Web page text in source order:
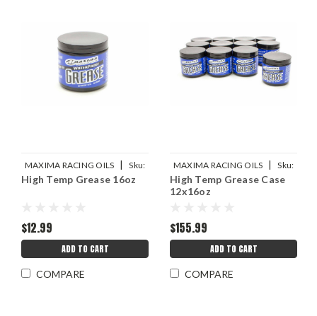
MAXIMA RACING OILS |
Sku:
MAX80916S
High Temp Grease 16oz
$12.99
ADD TO CART
COMPARE
MAXIMA RACING OILS |
Sku:
MAX80916
High Temp Grease Case
12x16oz
$155.99
ADD TO CART
COMPARE